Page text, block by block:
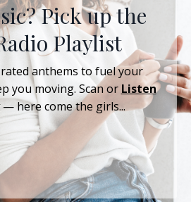
Pick up the
Playlist
anthems to fuel your
you moving. Scan or Listen
— here come the girls...